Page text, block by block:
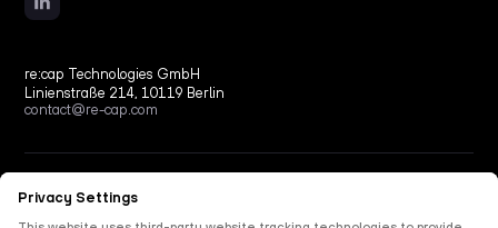
re:cap Technologies GmbH
Linienstraße 214, 10119 Berlin
contact@re-cap.com
Copyright © 2026 re:cap Technologies GmbH.